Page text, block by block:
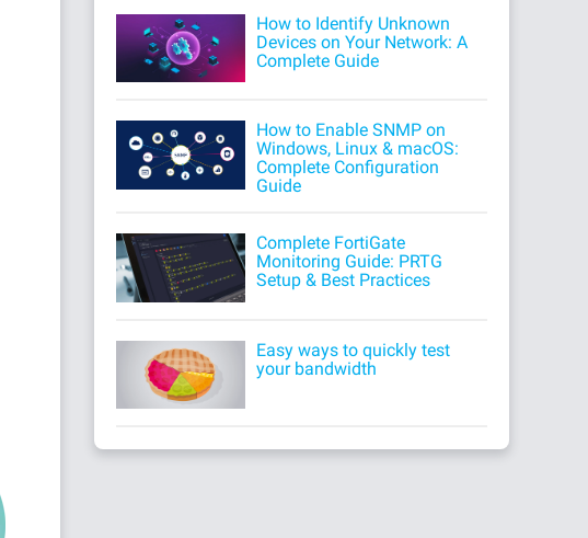
How to Identify Unknown
Devices on Your Network: A
Complete Guide
How to Enable SNMP on
Windows, Linux & macOS:
Complete Configuration
Guide
Complete FortiGate
Monitoring Guide: PRTG
Setup & Best Practices
Easy ways to quickly test
your bandwidth